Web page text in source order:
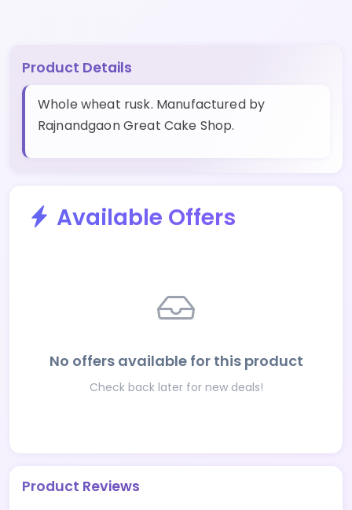
Product Details
Whole wheat rusk. Manufactured by
Rajnandgaon Great Cake Shop.
Available Offers
No offers available for this product
Check back later for new deals!
Product Reviews